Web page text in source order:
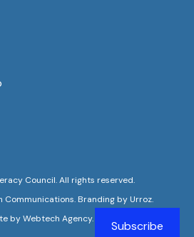
Council. All rights reserved.
Communications. Branding by Urroz.
byWebtech Agency.
Subscribe